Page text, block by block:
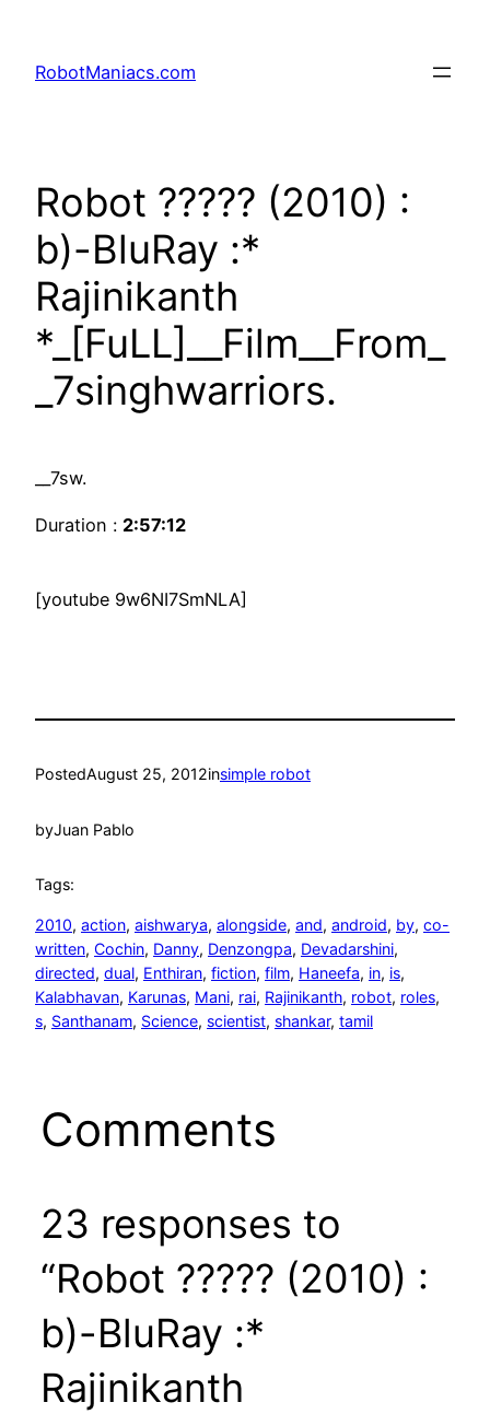
RobotManiacs.com
Robot ????? (2010) :
b)-BluRay :*
Rajinikanth
*_[FuLL]__Film__From_
_7singhwarriors.
__7sw.
Duration : 2:57:12
[youtube 9w6NI7SmNLA]
PostedAugust 25, 2012insimple robot
byJuan Pablo
Tags:
2010, action, aishwarya, alongside, and, android, by, co-
written, Cochin, Danny, Denzongpa, Devadarshini
directed, dual, Enthiran, fiction, film, Haneefa, in, is
Kalabhavan, Karunas, Mani, rai, Rajinikanth, robot, roles
s, Santhanam, Science, scientist, shankar, tamil
Comments
23 responses to
“Robot ????? (2010) :
b)-BluRay :*
Rajinikanth